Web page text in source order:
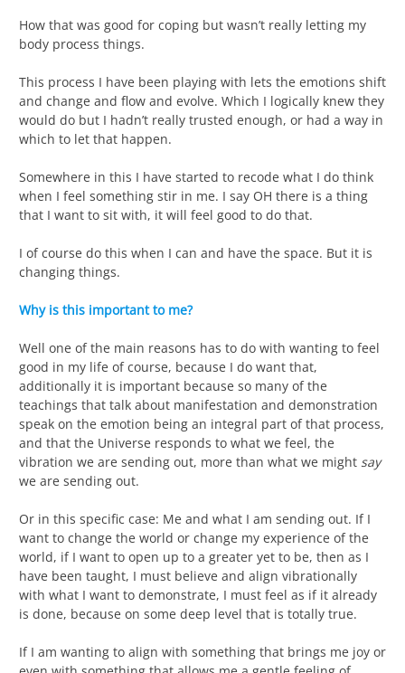
How that was good for coping but wasn’t really letting my
body process things.
This process I have been playing with lets the emotions shift
and change and flow and evolve. Which I logically knew they
would do but I hadn’t really trusted enough, or had a way in
which to let that happen.
Somewhere in this I have started to recode what I do think
when I feel something stir in me. I say OH there is a thing
that I want to sit with, it will feel good to do that.
I of course do this when I can and have the space. But it is
changing things.
Why is this important to me?
Well one of the main reasons has to do with wanting to feel
good in my life of course, because I do want that,
additionally it is important because so many of the
teachings that talk about manifestation and demonstration
speak on the emotion being an integral part of that process,
and that the Universe responds to what we feel, the
vibration we are sending out, more than what we might say
we are sending out.
Or in this specific case: Me and what I am sending out. If I
want to change the world or change my experience of the
world, if I want to open up to a greater yet to be, then as I
have been taught, I must believe and align vibrationally
with what I want to demonstrate, I must feel as if it already
is done, because on some deep level that is totally true.
If I am wanting to align with something that brings me joy or